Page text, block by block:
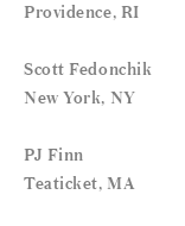
Providence, RI
Scott Fedonchik
New York, NY
PJ Finn
Teaticket, MA